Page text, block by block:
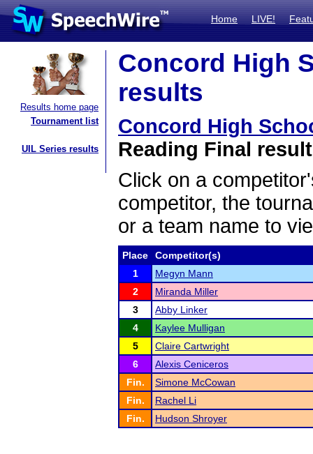
Home LIVE!
Results home page
Tournament list
UIL Series results
Concord High
results
Concord High
Reading Final
Click on a
competitor, the
or a team name to
Place
Competitor(s)
1
Megyn Mann
2
Miranda Miller
3
Abby Linker
4
Kaylee Mulligan
5
Claire Cartwright
6
Alexis Ceniceros
Fin.
Simone McCowan
Fin.
Rachel Li
Fin.
Hudson Shroyer